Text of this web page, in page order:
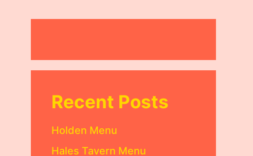
Recent Posts
Holden Menu
Hales Tavern Menu